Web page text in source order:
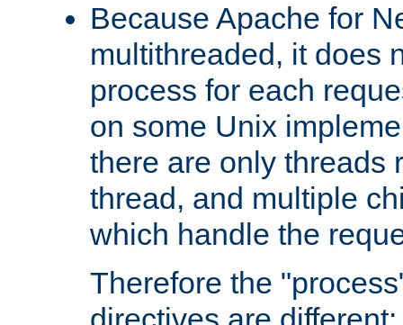
Because Apache for
multithreaded, it does
process for each
on some Unix
there are only threads
thread, and multiple
which handle the
Therefore the